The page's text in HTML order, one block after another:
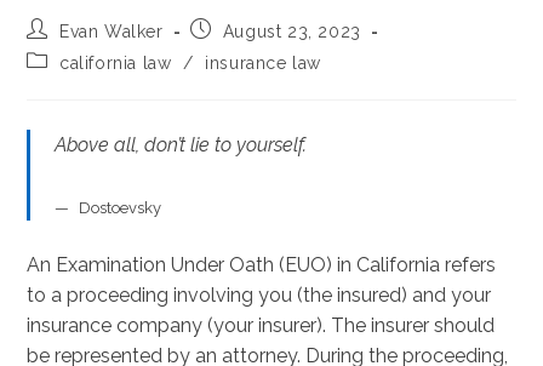
Post
author:
Evan Walker
PostAugust 23, 2023
Postcalifornia law / insurance law
Above all, don’t lie to yourself.
Dostoevsky
An Examination Under Oath (EUO) in California refers
to a proceeding involving you (the insured) and your
insurance company (your insurer). The insurer should
be represented by an attorney. During the proceeding,